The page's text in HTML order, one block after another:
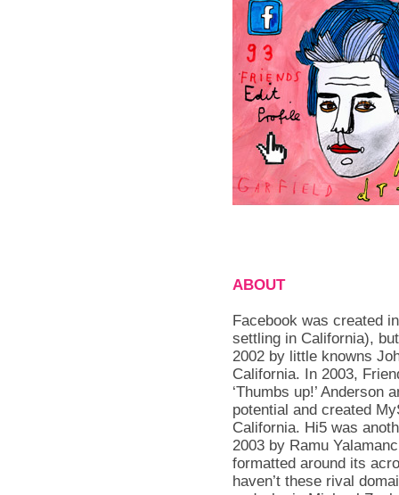
ABOUT
Facebook was created
settling in California),
2002 by little knowns
California. In 2003,
‘Thumbs up!’
potential and created
California. Hi5 was
2003 by Ramu
formatted around its
haven’t these rival